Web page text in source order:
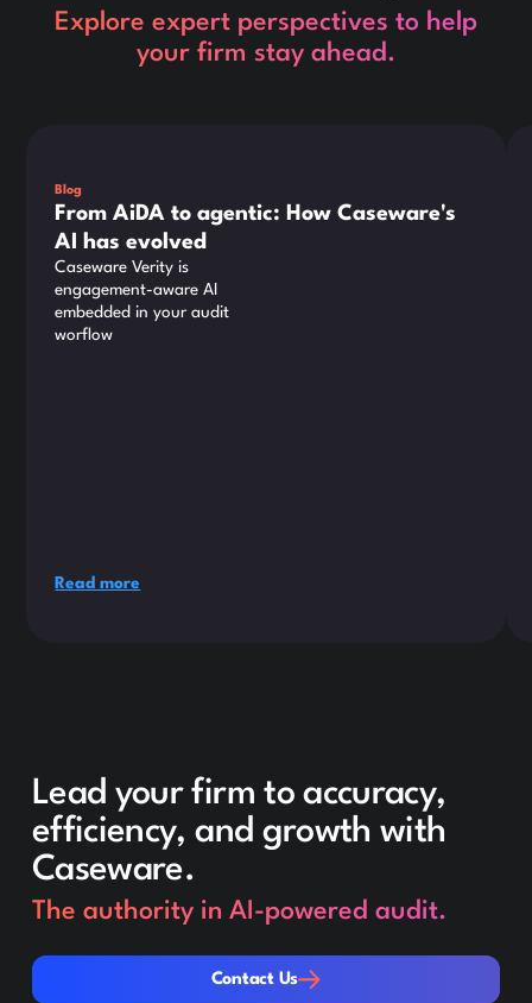
Explore expert perspectives to help
your firm stay ahead.
Blog
From AiDA to agentic: How Caseware's
AI has evolved
Caseware Verity is
engagement-aware AI
embedded in your audit
worflow
Read more
Lead your firm to accuracy,
efficiency, and growth with
Caseware.
The authority in AI-powered audit.
Contact Us
Contact Us